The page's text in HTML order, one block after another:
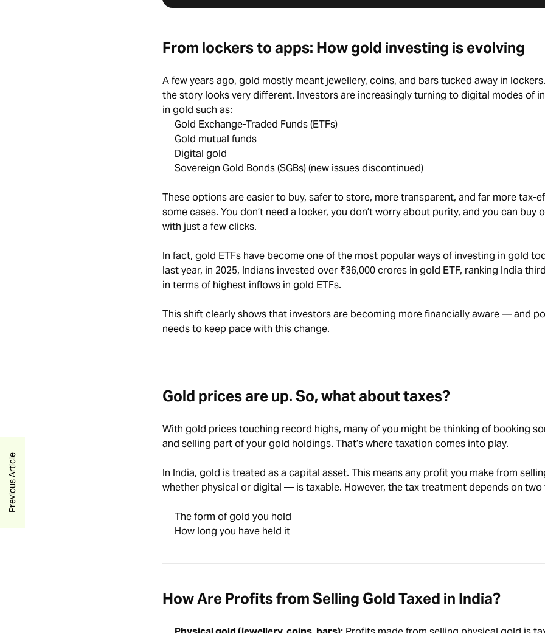
Previous Article
From lockers to apps: How gold investing is evolving
A few years ago, gold mostly meant jewellery, coins, and bars tucked away in
the story looks very different. Investors are increasingly turning to digital modes of
in gold such as:
Gold Exchange-Traded Funds (ETFs)
Gold mutual funds
Digital gold
Sovereign Gold Bonds (SGBs) (new issues discontinued)
These options are easier to buy, safer to store, more transparent, and far more tax-
some cases. You don’t need a locker, you don’t worry about purity, and you can buy
with just a few clicks.
In fact, gold ETFs have become one of the most popular ways of investing in gold
last year, in 2025, Indians invested over ₹36,000 crores in gold ETF, ranking India
in terms of highest inflows in gold ETFs.
This shift clearly shows that investors are becoming more financially aware — and
needs to keep pace with this change.
Gold prices are up. So, what about taxes?
With gold prices touching record highs, many of you might be thinking of booking
and selling part of your gold holdings. That’s where taxation comes into play.
In India, gold is treated as a capital asset. This means any profit you make from
whether physical or digital — is taxable. However, the tax treatment depends on two
The form of gold you hold
How long you have held it
How Are Profits from Selling Gold Taxed in India?